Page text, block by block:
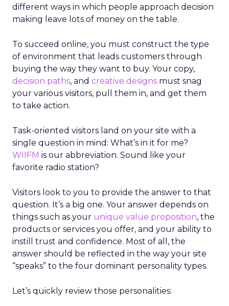
different ways in which people approach decision
making leave lots of money on the table.
To succeed online, you must construct the type
of environment that leads customers through
buying the way they want to buy. Your copy,
decision paths, and creative designs must snag
your various visitors, pull them in, and get them
to take action.
Task-oriented visitors land on your site with a
single question in mind: What’s in it for me?
WIIFM is our abbreviation. Sound like your
favorite radio station?
Visitors look to you to provide the answer to that
question. It’s a big one. Your answer depends on
things such as your unique value proposition, the
products or services you offer, and your ability to
instill trust and confidence. Most of all, the
answer should be reflected in the way your site
“speaks” to the four dominant personality types.
Let’s quickly review those personalities: